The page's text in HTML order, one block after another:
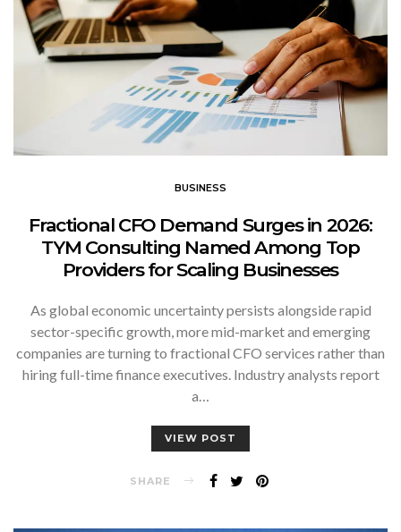
BUSINESS
Fractional CFO Demand Surges in 2026:
TYM Consulting Named Among Top
Providers for Scaling Businesses
As global economic uncertainty persists alongside rapid
sector-specific growth, more mid-market and emerging
companies are turning to fractional CFO services rather than
hiring full-time finance executives. Industry analysts report
a…
VIEW POST
SHARE